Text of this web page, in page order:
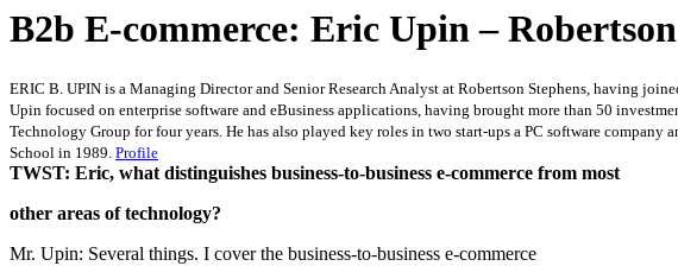
B2b E-commerce: Eric Upin –
ERIC B. UPIN is a Managing Director and Senior Research Analyst at Robertson Stephens, having
Upin focused on enterprise software and eBusiness applications, having brought more than 50
Technology Group for four years. He has also played key roles in two start-ups a PC software
School in 1989. Profile
TWST: Eric, what distinguishes business-to-business e-commerce from most
other areas of technology?
Mr. Upin: Several things. I cover the business-to-business e-commerce